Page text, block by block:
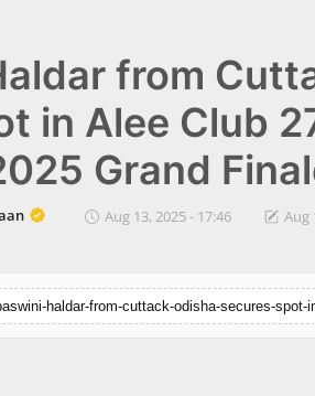
from
in Alee Club
Grand
Aug 13, 2025 - 17:46 Aug